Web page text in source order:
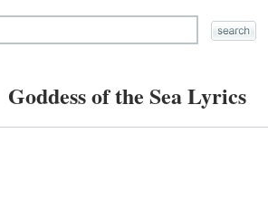
Goddess of the Sea Lyrics